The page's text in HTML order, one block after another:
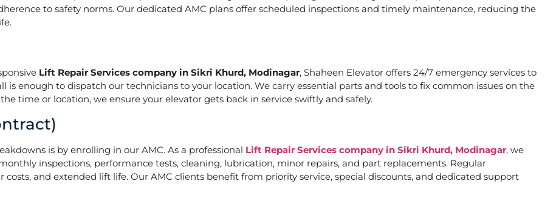
to safety norms. Our dedicated AMC plans offer scheduled inspections and timely maintenance, reducing the
Lift Repair Services company in Sikri Khurd, Modinagar, Shaheen Elevator offers 24/7 emergency services to
is enough to dispatch our technicians to your location. We carry essential parts and tools to fix common issues on the
time or location, we ensure your elevator gets back in service swiftly and safely.
is by enrolling in our AMC. As a professional Lift Repair Services company in Sikri Khurd, Modinagar, we
inspections, performance tests, cleaning, lubrication, minor repairs, and part replacements. Regular
and extended lift life. Our AMC clients benefit from priority service, special discounts, and dedicated support